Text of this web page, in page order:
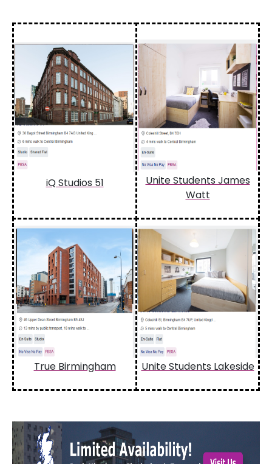
iQ Studios 51
Unite Students James
Watt
True Birmingham Unite Students Lakeside